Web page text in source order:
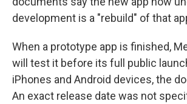
development is a "rebuild" of that
When a prototype app is finished,
will test it before its full public
iPhones and Android devices, the
An exact release date was not